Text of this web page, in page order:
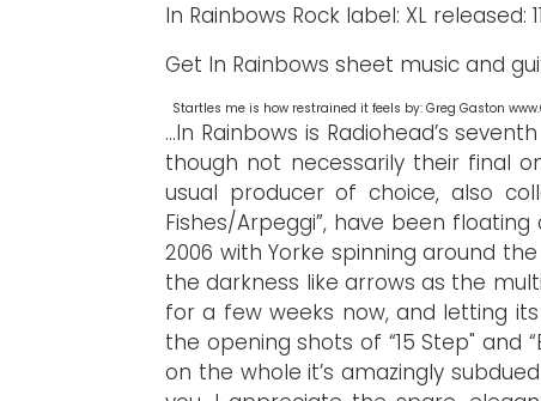
In Rainbows Rock label: XL released:
Get In Rainbows sheet music and
Startles me is how restrained it feels by: Greg Gaston
...In Rainbows is Radiohead’s
though not necessarily their final
usual producer of choice, also
Fishes/Arpeggi”, have been
2006 with Yorke spinning around
the darkness like arrows as the
for a few weeks now, and letting
the opening shots of “15 Step"
on the whole it’s amazingly